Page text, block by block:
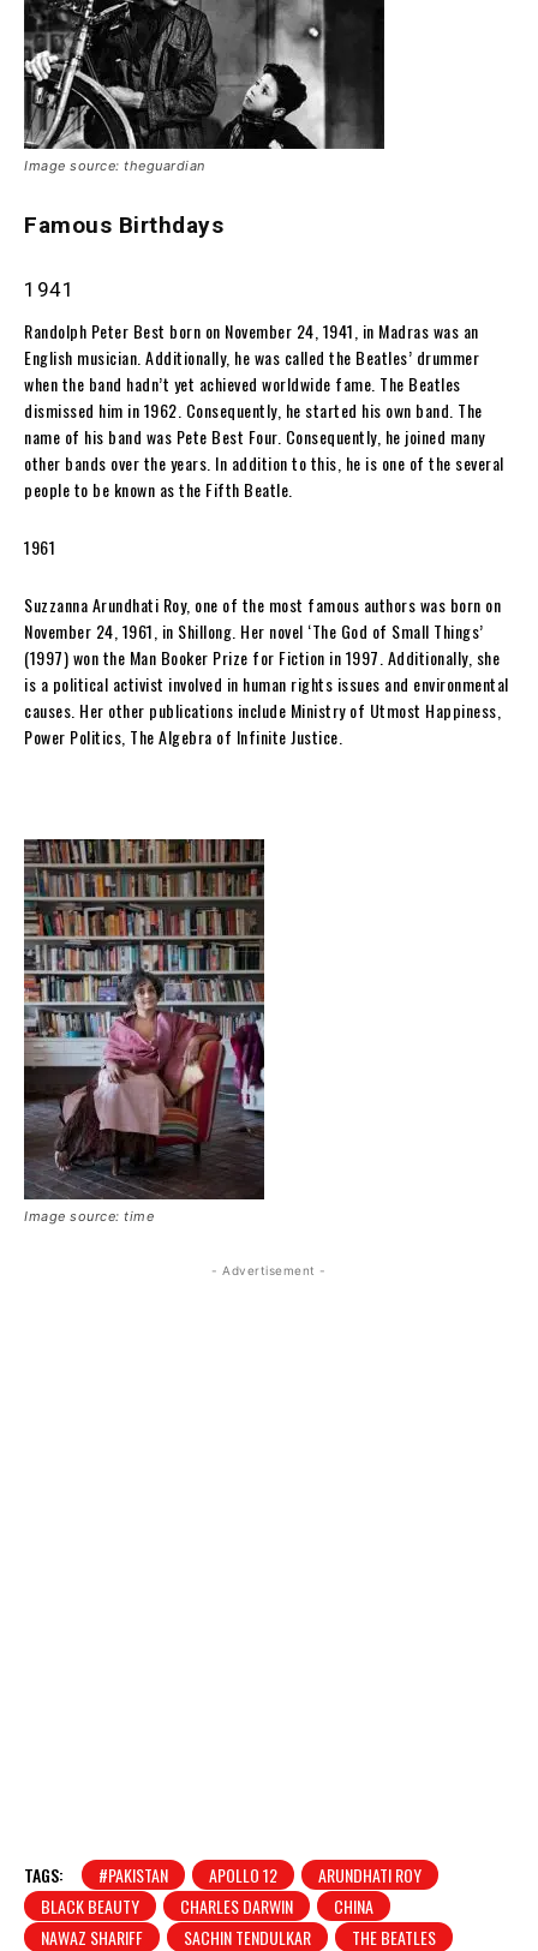
Image source: theguardian
Famous Birthdays
1941
Randolph Peter Best born on November 24, 1941, in Madras was an
English musician. Additionally, he was called the Beatles’ drummer
when the band hadn’t yet achieved worldwide fame. The Beatles
dismissed him in 1962. Consequently, he started his own band. The
name of his band was Pete Best Four. Consequently, he joined many
other bands over the years. In addition to this, he is one of the several
people to be known as the Fifth Beatle.
1961
Suzzanna Arundhati Roy, one of the most famous authors was born on
November 24, 1961, in Shillong. Her novel ‘The God of Small Things’
(1997) won the Man Booker Prize for Fiction in 1997. Additionally, she
is a political activist involved in human rights issues and environmental
causes. Her other publications include Ministry of Utmost Happiness,
Power Politics, The Algebra of Infinite Justice.
Image source: time
- Advertisement -
TAGS: #PAKISTAN APOLLO 12
ARUNDHATI ROY
BLACK BEAUTY
CHARLES DARWIN
CHINA
NAWAZ SHARIFF
SACHIN TENDULKAR THE BEATLES